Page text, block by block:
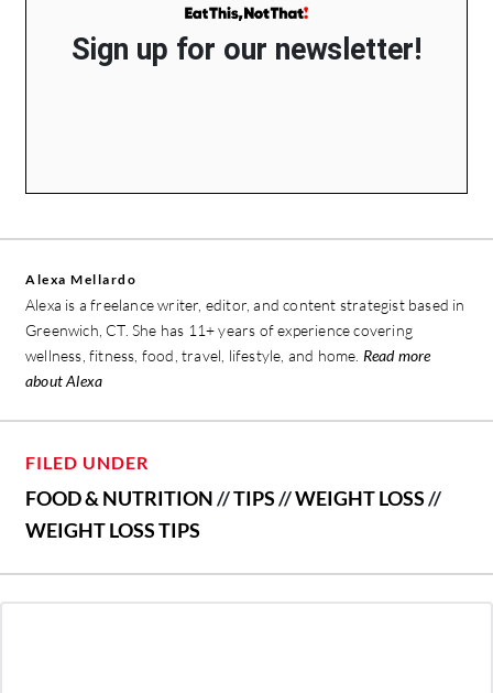
Sign up for our newsletter!
Alexa Mellardo
Alexa is a freelance writer, editor, and content strategist based in
Greenwich, CT. She has 11+ years of experience covering
wellness, fitness, food, travel, lifestyle, and home. Read more
about Alexa
FILED UNDER
FOOD & NUTRITION//TIPS//WEIGHT LOSS//
WEIGHT LOSS TIPS